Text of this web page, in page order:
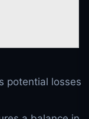
potential losses